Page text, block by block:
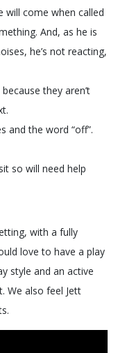
will come when called
And, as he is
he’s not reacting,
they aren’t
and the word “off”.
so will need help
with a fully
love to have a play
style and an active
We also feel Jett